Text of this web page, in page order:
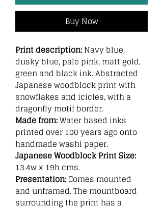
Buy Now
Print description: Navy blue,
dusky blue, pale pink, matt gold,
green and black ink. Abstracted
Japanese woodblock print with
snowflakes and icicles, with a
dragonfly motif border.
Made from: Water based inks
printed over 100 years ago onto
handmade washi paper.
Japanese Woodblock Print Size:
13.4w x 19h cms.
Presentation: Comes mounted
and unframed. The mountboard
surrounding the print has a